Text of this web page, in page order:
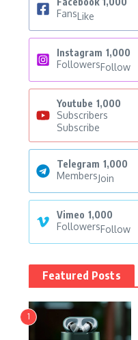
FansLike
Instagram 1,000
FollowersFollow
Youtube 1,000
Subscribers
Subscribe
Telegram 1,000
MembersJoin
Vimeo 1,000
FollowersFollow
Featured Posts
1